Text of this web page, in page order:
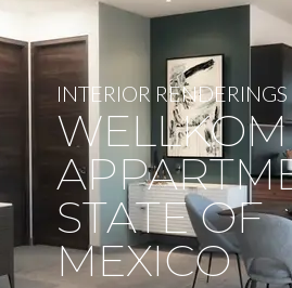
INTERIOR RENDERINGS
WELLKOM
STATE OF
MEXICO